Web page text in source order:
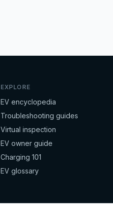
EXPLORE
EV encyclopedia
Troubleshooting guides
Virtual inspection
EV owner guide
Charging 101
EV glossary